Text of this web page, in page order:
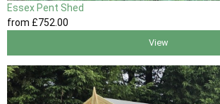
Essex Pent Shed
from £752 .00
View